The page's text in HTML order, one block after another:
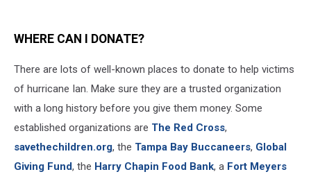
WHERE CAN I DONATE?
There are lots of well-known places to donate to help victims
of hurricane Ian. Make sure they are a trusted organization
with a long history before you give them money. Some
established organizations are The Red Cross,
savethechildren.org, the Tampa Bay Buccaneers, Global
Giving Fund, the Harry Chapin Food Bank, a Fort Meyers